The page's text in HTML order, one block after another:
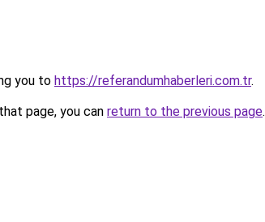
you to https://referandumhaberleri.com.tr.
page, you can return to the previous page.